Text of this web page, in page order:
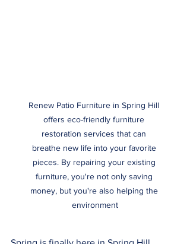
Renew Patio Furniture in Spring Hill
offers eco-friendly furniture
restoration services that can
breathe new life into your favorite
pieces. By repairing your existing
furniture, you're not only saving
money, but you're also helping the
environment